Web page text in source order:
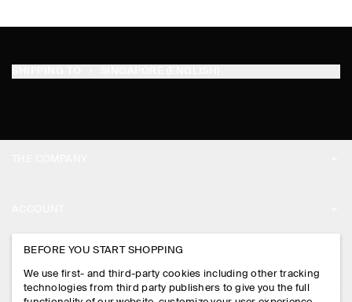
PRESS
STORE LOCATOR
MY ACCOUNT
SIGN IN
CONTACT US
BEFORE YOU START SHOPPING
We use first- and third-party cookies including other tracking
technologies from third party publishers to give you the full